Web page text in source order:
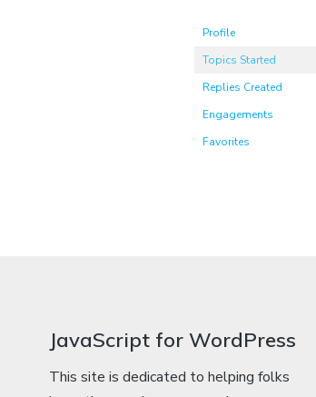
Profile
Topics Started
Replies Created
Engagements
Favorites
JavaScript for WordPress
This site is dedicated to helping folks